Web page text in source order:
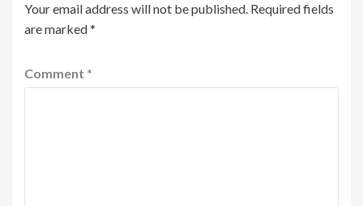
Your email address will not be published. Required fields
are marked*
Comment *